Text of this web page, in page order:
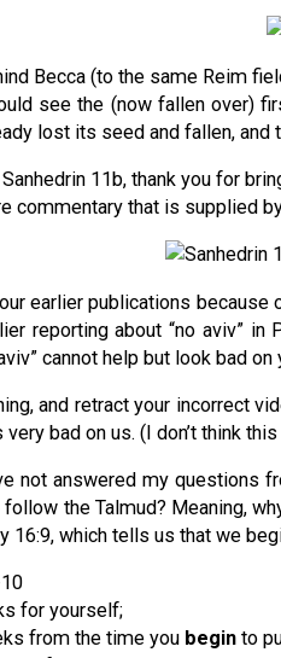
Becca (to the same Reim
see the (now fallen over)
lost its seed and fallen,
11b, thank you for
commentary that is supplied
earlier publications because
reporting about “no aviv”
cannot help but look bad
and retract your incorrect
bad on us. (I don’t think
not answered my
the Talmud? Meaning,
16:9, which tells us that we
for yourself;
from the time you begin to